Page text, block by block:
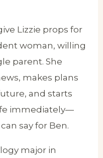
Lizzie props for
woman, willing
parent. She
makes plans
and starts
immediately—
say for Ben.
major in